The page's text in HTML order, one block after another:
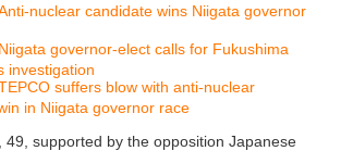
nuclear candidate wins Niigata governor
Niigata governor-elect calls for Fukushima
investigation
suffers blow with anti-nuclear
in Niigata governor race
49, supported by the opposition Japanese